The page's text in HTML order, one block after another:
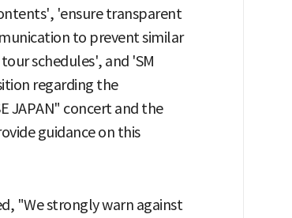
'ensure transparent
to prevent similar
schedules', and 'SM
regarding the
JAPAN" concert and the
guidance on this
"We strongly warn against